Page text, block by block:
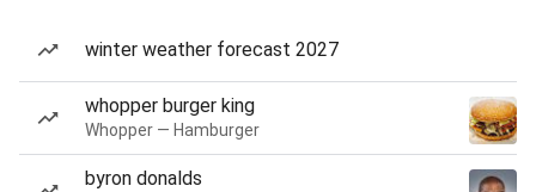
winter weather forecast 2027
whopper burger king
Whopper — Hamburger
byron donalds